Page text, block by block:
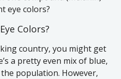
eye colors?
Colors?
country, you might get
a pretty even mix of blue,
population. However,